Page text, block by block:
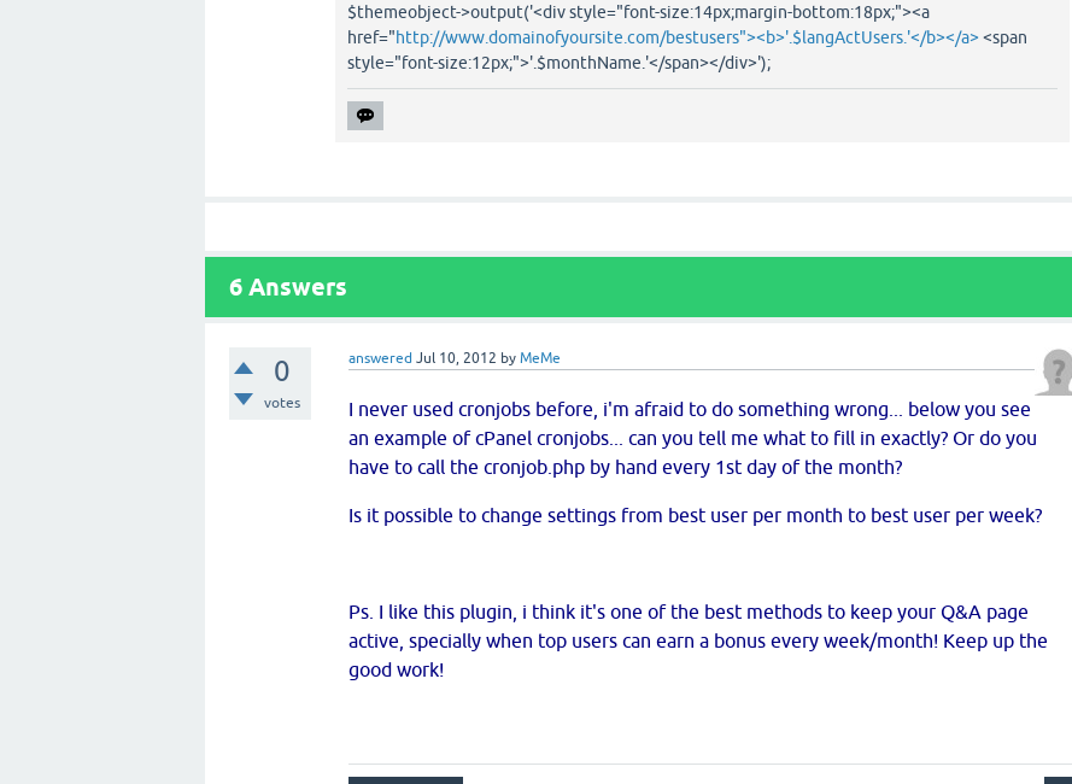
$themeobject->output('<div style="font-size:14px;margin-bottom:18px;"><a
href="http://www.domainofyoursite.com/bestusers"><b>'.$langActUsers.'</b></a> <span
style="font-size:12px;">'.$monthName.'</span></div>');
6 Answers
0
votes
answered Jul 10, 2012 byMeMe
I never used cronjobs before, i'm afraid to do something wrong... below you see
an example of cPanel cronjobs... can you tell me what to fill in exactly? Or do you
have to call the cronjob.php by hand every 1st day of the month?
Is it possible to change settings from best user per month to best user per week?
Ps. I like this plugin, i think it's one of the best methods to keep your Q&A page
active, specially when top users can earn a bonus every week/month! Keep up the
good work!